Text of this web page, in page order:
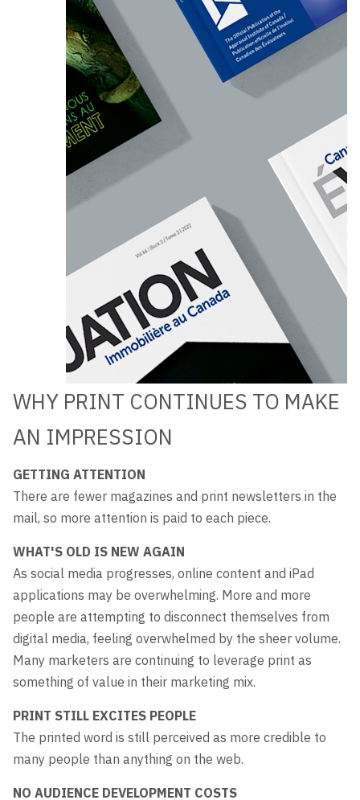
WHY PRINT CONTINUES TO MAKE
AN IMPRESSION
GETTING ATTENTION
There are fewer magazines and print newsletters in the
mail, so more attention is paid to each piece.
WHAT'S OLD IS NEW AGAIN
As social media progresses, online content and iPad
applications may be overwhelming. More and more
people are attempting to disconnect themselves from
digital media, feeling overwhelmed by the sheer volume.
Many marketers are continuing to leverage print as
something of value in their marketing mix.
PRINT STILL EXCITES PEOPLE
The printed word is still perceived as more credible to
many people than anything on the web.
NO AUDIENCE DEVELOPMENT COSTS